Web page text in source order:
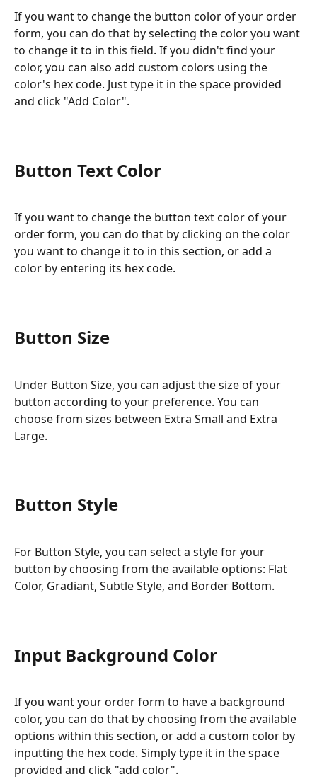
If you want to change the button color of your order
form, you can do that by selecting the color you want
to change it to in this field. If you didn't find your
color, you can also add custom colors using the
color's hex code. Just type it in the space provided
and click "Add Color".
Button Text Color
If you want to change the button text color of your
order form, you can do that by clicking on the color
you want to change it to in this section, or add a
color by entering its hex code.
Button Size
Under Button Size, you can adjust the size of your
button according to your preference. You can
choose from sizes between Extra Small and Extra
Large.
Button Style
For Button Style, you can select a style for your
button by choosing from the available options: Flat
Color, Gradiant, Subtle Style, and Border Bottom.
Input Background Color
If you want your order form to have a background
color, you can do that by choosing from the available
options within this section, or add a custom color by
inputting the hex code. Simply type it in the space
provided and click "add color".